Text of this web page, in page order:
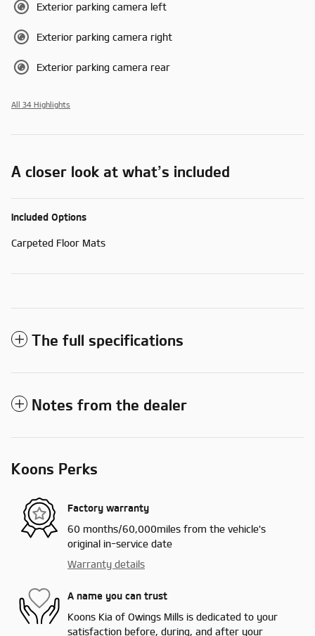
Exterior parking camera left
Exterior parking camera right
Exterior parking camera rear
All 34 Highlights
A closer look at what’s included
Included Options
Carpeted Floor Mats
The full specifications
Notes from the dealer
Koons Perks
Factory warranty
60 months/60,000miles from the vehicle's
original in-service date
Warranty details
A name you can trust
Koons Kia of Owings Mills is dedicated to your
satisfaction before, during, and after your